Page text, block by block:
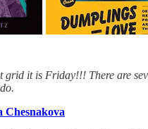
grid it is Friday!!! There are
Chesnakova